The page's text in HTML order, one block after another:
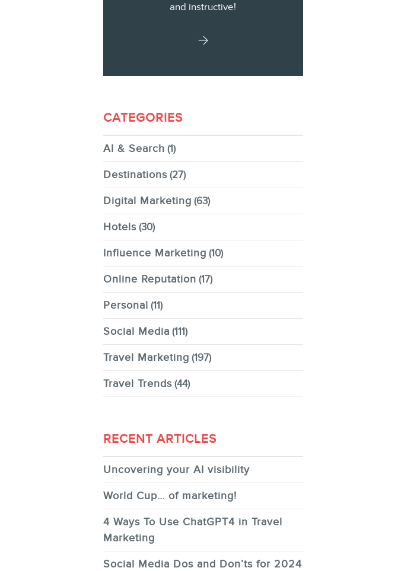
and instructive!
CATEGORIES
AI & Search (1)
Destinations(27)
Digital Marketing (63)
Hotels(30)
Influence Marketing (10)
Online Reputation (17)
Personal (11)
Social Media (111)
Travel Marketing (197)
Travel Trends(44)
RECENT ARTICLES
Uncovering your AI visibility
World Cup… of marketing!
4 Ways To Use ChatGPT4 in Travel
Marketing
Social Media Dos and Don’ts for 2024